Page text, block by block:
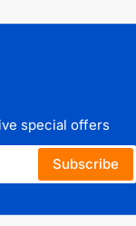
special offers
Subscribe